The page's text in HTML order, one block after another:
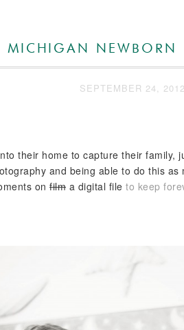
NEWBORN
SEPTEMBER 24, 2012
their home to capture their family,
and being able to do this
on film a digital file to keep